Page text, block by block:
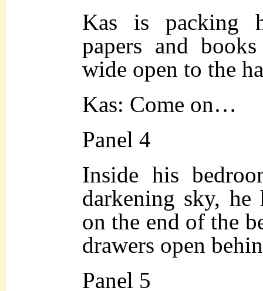
Kas is packing
papers and
wide open to the
Kas: Come on…
Panel 4
Inside his
darkening sky, he
on the end of the
drawers open
Panel 5